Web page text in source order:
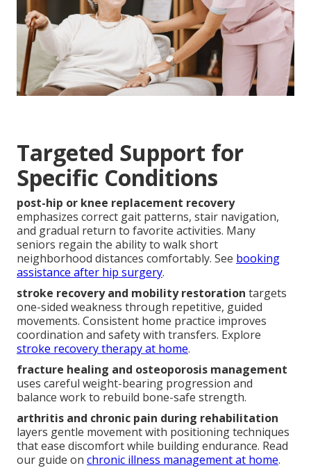
Targeted Support for
Specific Conditions
post-hip or knee replacement recovery
emphasizes correct gait patterns, stair navigation,
and gradual return to favorite activities. Many
seniors regain the ability to walk short
neighborhood distances comfortably. See booking
assistance after hip surgery.
stroke recovery and mobility restoration targets
one-sided weakness through repetitive, guided
movements. Consistent home practice improves
coordination and safety with transfers. Explore
stroke recovery therapy at home.
fracture healing and osteoporosis management
uses careful weight-bearing progression and
balance work to rebuild bone-safe strength.
arthritis and chronic pain during rehabilitation
layers gentle movement with positioning techniques
that ease discomfort while building endurance. Read
our guide on chronic illness management at home.